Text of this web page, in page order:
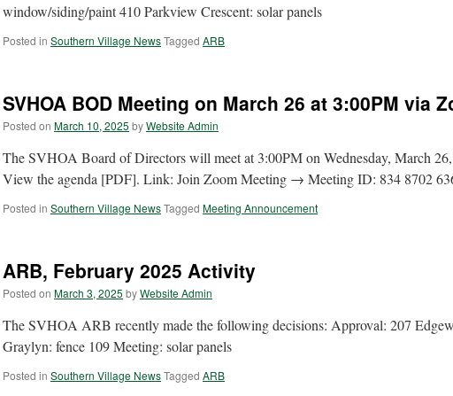
window/siding/paint 410 Parkview Crescent: solar panels
Posted in Southern Village NewsTagged ARB
SVHOA BOD Meeting on March 26 at 3:00PM via
Posted on March 10, 2025 byWebsite Admin
The SVHOA Board of Directors will meet at 3:00PM on Wednesday, March
View the agenda [PDF]. Link: Join Zoom Meeting → Meeting ID: 834 8702
Posted in Southern Village NewsTagged Meeting Announcement
ARB, February 2025 Activity
Posted on March 3, 2025 byWebsite Admin
The SVHOA ARB recently made the following decisions: Approval: 207
Graylyn: fence 109 Meeting: solar panels
Posted in Southern Village NewsTagged ARB